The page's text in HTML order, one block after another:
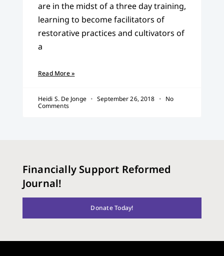
are in the midst of a three day training,
learning to become facilitators of
restorative practices and cultivators of
a
Read More »
Heidi S. De Jonge September 26, 2018
No
Comments
Financially Support Reformed
Journal!
Donate Today!